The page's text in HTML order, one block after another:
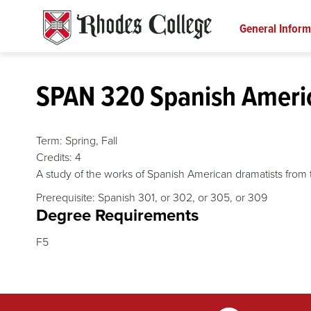
General
SPAN 320 Spanish
Term: Spring, Fall
Credits: 4
A study of the works of Spanish American dramatists
Prerequisite: Spanish 301, or 302, or 305, or 309
Degree Requirements
F5